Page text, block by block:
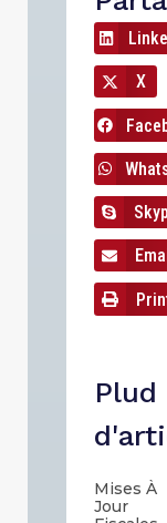
X
Plud
Mises À
Jour